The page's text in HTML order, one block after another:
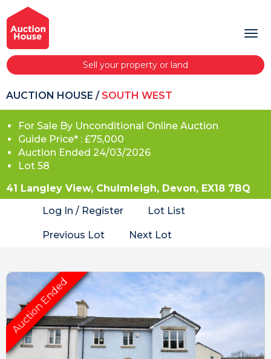
Sell your property or land
AUCTION HOUSE /SOUTH WEST
For Sale By Unconditional Online Auction
Guide Price* : £75,000
Auction Ended 24/03/2026
Lot 58
41 Langley View, Chulmleigh, Devon, EX18 7BQ
Log In / Register
Lot List
Previous Lot Next Lot